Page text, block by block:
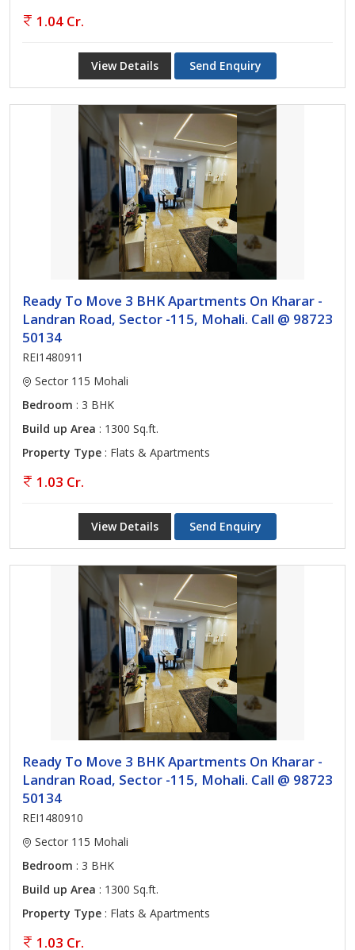
1.04 Cr.
View Details Send Enquiry
Ready To Move 3 BHK Apartments On Kharar -
Landran Road, Sector -115, Mohali. Call @ 98723
50134
REI1480911
Sector 115 Mohali
Bedroom : 3 BHK
Build up Area : 1300 Sq.ft.
Property Type : Flats & Apartments
1.03 Cr.
View Details Send Enquiry
Ready To Move 3 BHK Apartments On Kharar -
Landran Road, Sector -115, Mohali. Call @ 98723
50134
REI1480910
Sector 115 Mohali
Bedroom : 3 BHK
Build up Area : 1300 Sq.ft.
Property Type : Flats & Apartments
1.03 Cr.